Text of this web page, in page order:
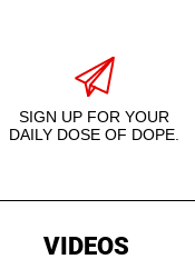
SIGN UP FOR YOUR
DAILY DOSE OF DOPE.
VIDEOS